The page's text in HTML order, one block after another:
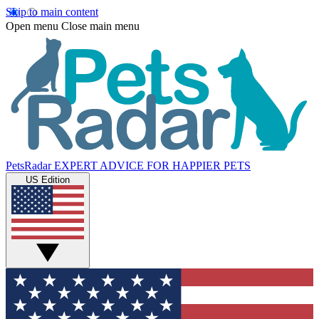
Skip to main content
Open menu Close main menu
PetsRadar EXPERT ADVICE FOR HAPPIER PETS
US Edition